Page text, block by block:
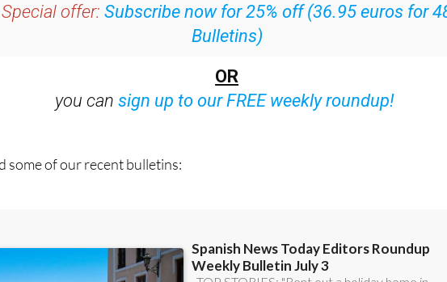
Subscribe now for 25% off (36.95 euros for 48
Bulletins)
OR